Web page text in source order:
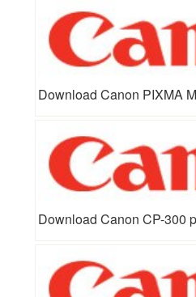
Download Canon PIXMA
Download Canon CP-300